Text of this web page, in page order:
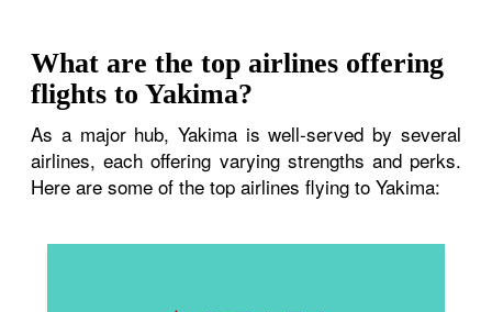
What are the top airlines offering
flights to Yakima?
As a major hub, Yakima is well-served by several
airlines, each offering varying strengths and perks.
Here are some of the top airlines flying to Yakima: